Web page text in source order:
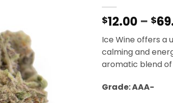
$12.00 – $
Ice Wine offers a
calming and
aromatic blend
Grade: AAA-